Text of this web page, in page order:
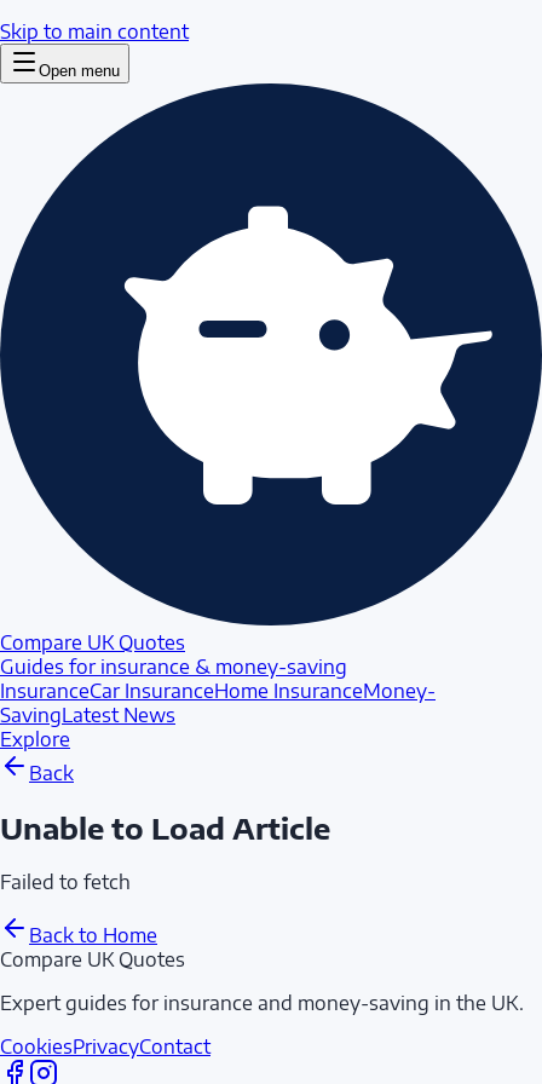
Skip to main content
Open menu
Compare UK Quotes
Guides for insurance & money-saving
InsuranceCar InsuranceHome InsuranceMoney-
SavingLatest News
Explore
Back
Unable to Load Article
Failed to fetch
Back to Home
Compare UK Quotes
Expert guides for insurance and money-saving in the UK.
CookiesPrivacyContact